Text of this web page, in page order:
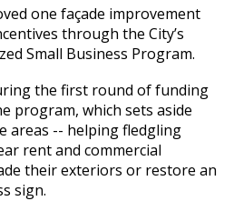
one façade improvement
through the City’s
Small Business Program.
the first round of funding
program, which sets aside
areas -- helping fledgling
rent and commercial
their exteriors or restore an
sign.